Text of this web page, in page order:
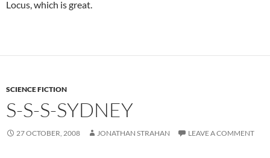
Locus, which is great.
SCIENCE FICTION
S-S-S-SYDNEY
27 OCTOBER, 2008 JONATHAN STRAHAN LEAVE A COMMENT